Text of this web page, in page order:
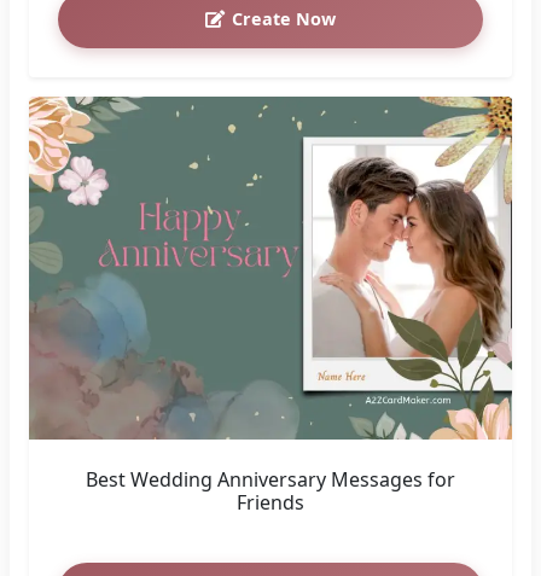
Create Now
Best Wedding Anniversary Messages for
Friends